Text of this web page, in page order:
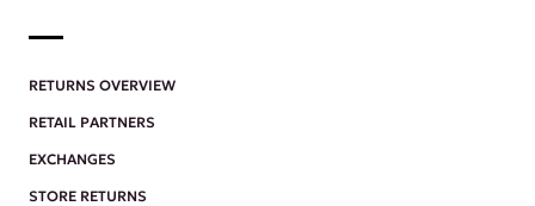
RETURNS OVERVIEW
RETAIL PARTNERS
EXCHANGES
STORE RETURNS